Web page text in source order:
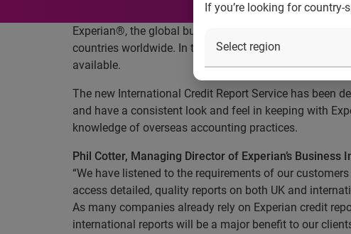
If you’re looking for
Experian®, the global business solutions company,
countries worldwide. In total, information on over 35
available.
The new International Credit Report Service has been
and have a consistent look and feel in keeping with
knowledge of overseas accounting practices.
Phil Cotter, Managing Director of Experian’s Business
“We have listened to the requirements of our
access detailed, quality reports on both UK and
As many companies already rely on Experian credit
international reports will be a major benefit to our